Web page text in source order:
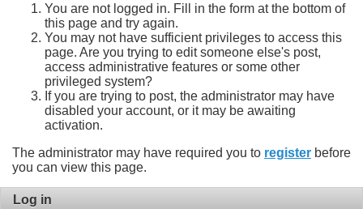
You are not logged in. Fill in the form at the bottom of
this page and try again.
You may not have sufficient privileges to access this
page. Are you trying to edit someone else's post,
access administrative features or some other
privileged system?
If you are trying to post, the administrator may have
disabled your account, or it may be awaiting
activation.
The administrator may have required you to register before
you can view this page.
Log in